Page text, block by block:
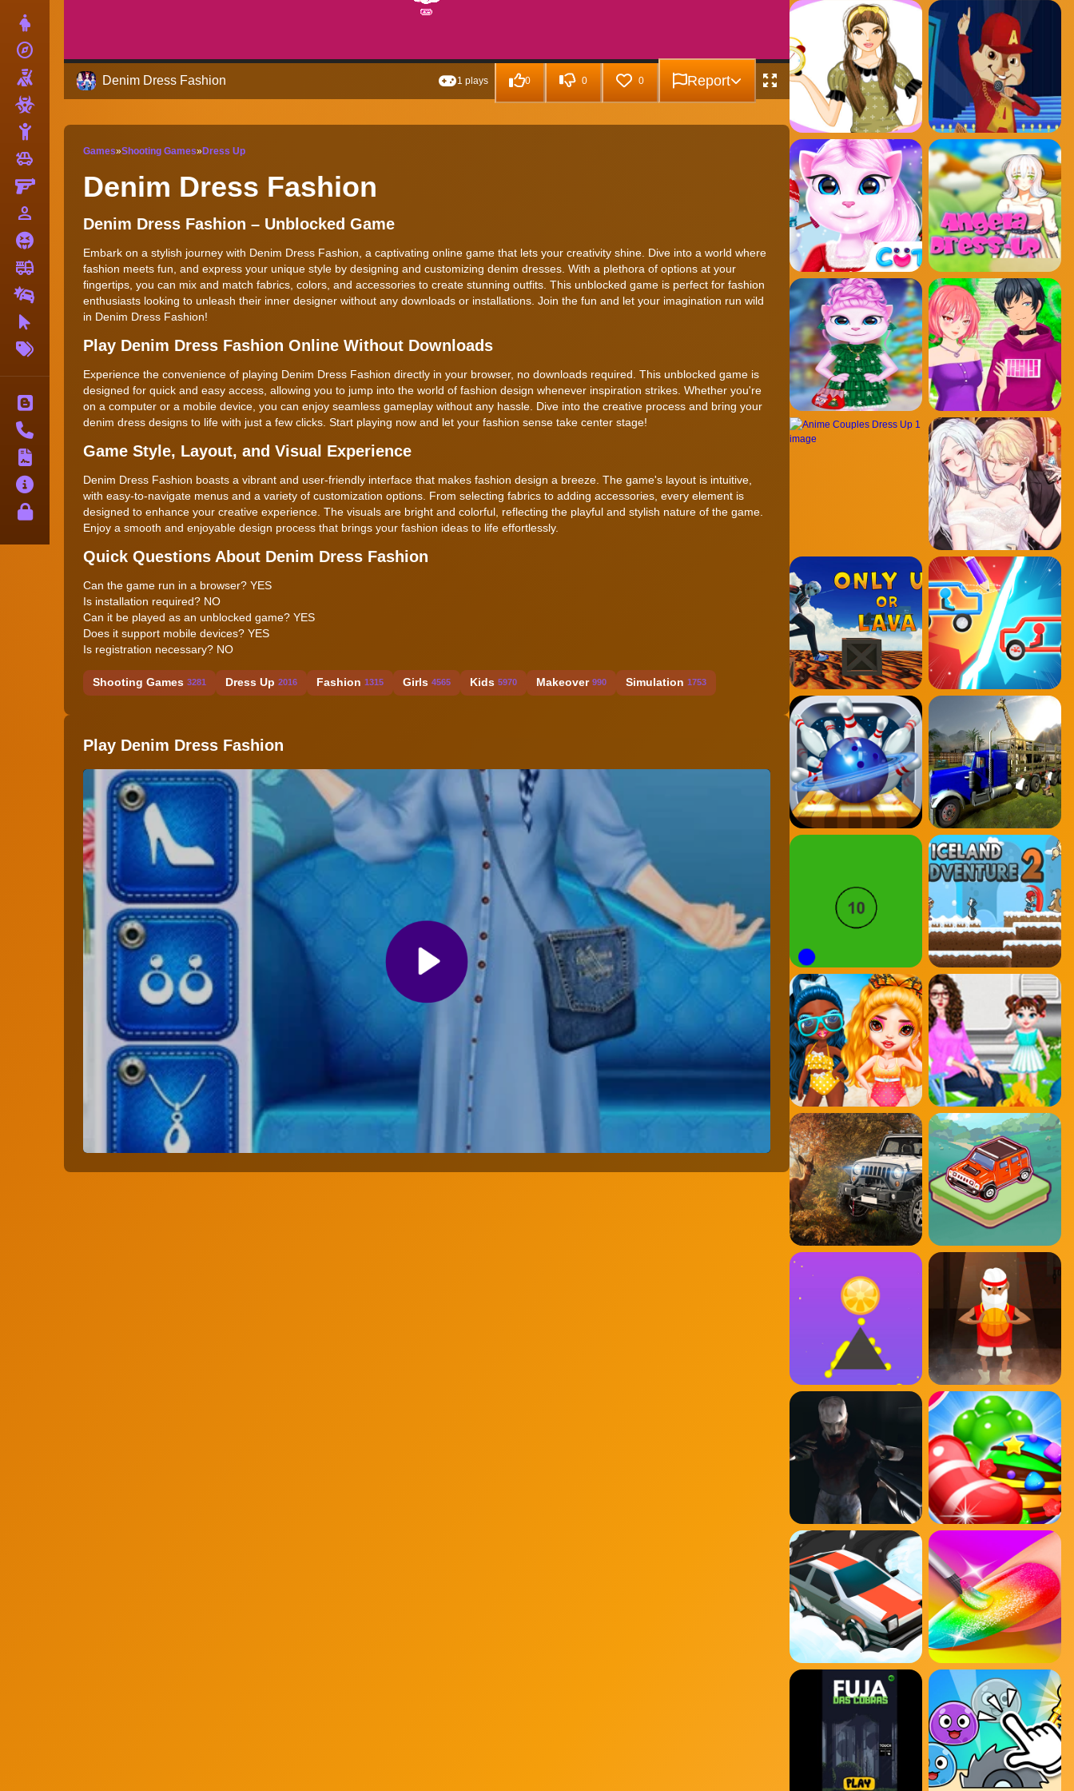
explore
Shooting
Stickman
toys
person_outline
fire_truck
Clicker
Contact
Privacy
Denim Dress Fashion 1 plays 0 0 0 Report
Games»Shooting Games»Dress Up
Denim Dress Fashion
Denim Dress Fashion – Unblocked Game
Embark on a stylish journey with Denim Dress Fashion, a captivating online game that lets your creativity shine. Dive into a world where
fashion meets fun, and express your unique style by designing and customizing denim dresses. With a plethora of options at your
fingertips, you can mix and match fabrics, colors, and accessories to create stunning outfits. This unblocked game is perfect for fashion
enthusiasts looking to unleash their inner designer without any downloads or installations. Join the fun and let your imagination run wild
in Denim Dress Fashion!
Play Denim Dress Fashion Online Without Downloads
Experience the convenience of playing Denim Dress Fashion directly in your browser, no downloads required. This unblocked game is
designed for quick and easy access, allowing you to jump into the world of fashion design whenever inspiration strikes. Whether you're
on a computer or a mobile device, you can enjoy seamless gameplay without any hassle. Dive into the creative process and bring your
denim dress designs to life with just a few clicks. Start playing now and let your fashion sense take center stage!
Game Style, Layout, and Visual Experience
Denim Dress Fashion boasts a vibrant and user-friendly interface that makes fashion design a breeze. The game's layout is intuitive,
with easy-to-navigate menus and a variety of customization options. From selecting fabrics to adding accessories, every element is
designed to enhance your creative experience. The visuals are bright and colorful, reflecting the playful and stylish nature of the game.
Enjoy a smooth and enjoyable design process that brings your fashion ideas to life effortlessly.
Quick Questions About Denim Dress Fashion
Can the game run in a browser? YES
Is installation required? NO
Can it be played as an unblocked game? YES
Does it support mobile devices? YES
Is registration necessary? NO
Shooting Games 3281 Dress Up 2016 Fashion 1315 Girls 4565 Kids 5970 Makeover 990 Simulation 1753
Play Denim Dress Fashion